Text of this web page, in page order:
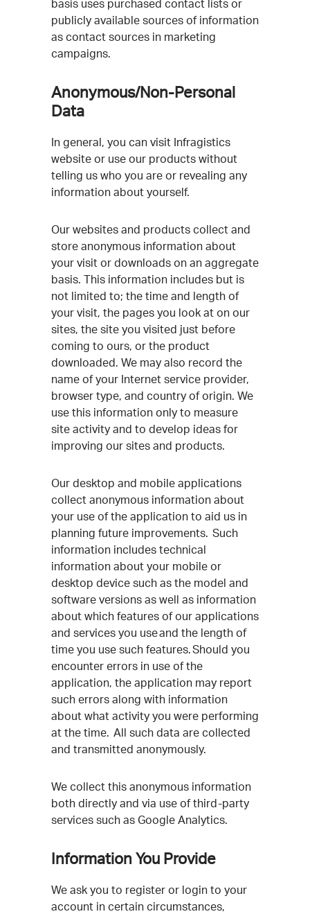
basis uses purchased contact lists or
publicly available sources of information
as contact sources in marketing
campaigns.
Anonymous/Non-Personal
Data
In general, you can visit Infragistics
website or use our products without
telling us who you are or revealing any
information about yourself.
Our websites and products collect and
store anonymous information about
your visit or downloads on an aggregate
basis. This information includes but is
not limited to; the time and length of
your visit, the pages you look at on our
sites, the site you visited just before
coming to ours, or the product
downloaded. We may also record the
name of your Internet service provider,
browser type, and country of origin. We
use this information only to measure
site activity and to develop ideas for
improving our sites and products.
Our desktop and mobile applications
collect anonymous information about
your use of the application to aid us in
planning future improvements. Such
information includes technical
information about your mobile or
desktop device such as the model and
software versions as well as information
about which features of our applications
and services you use and the length of
time you use such features. Should you
encounter errors in use of the
application, the application may report
such errors along with information
about what activity you were performing
at the time. All such data are collected
and transmitted anonymously.
We collect this anonymous information
both directly and via use of third-party
services such as Google Analytics.
Information You Provide
We ask you to register or login to your
account in certain circumstances,